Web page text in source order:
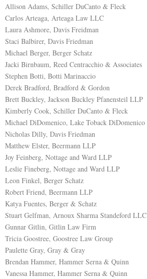
Allison Adams, Schiller DuCanto & Fleck
Carlos Arteaga, Arteaga Law LLC
Laura Ashmore, Davis Freidman
Staci Balbirer, Davis Friedman
Michael Berger, Berger Schatz
Jacki Birnbaum, Reed Centracchio & Associates
Stephen Botti, Botti Marinaccio
Derek Bradford, Bradford & Gordon
Brett Buckley, Jackson Buckley Pfanensteil LLP
Kimberly Cook, Schiller DuCanto & Fleck
Michael DiDomenico, Lake Toback DiDomenico
Nicholas Dilly, Davis Friedman
Matthew Elster, Beermann LLP
Joy Feinberg, Nottage and Ward LLP
Leslie Fineberg, Nottage and Ward LLP
Leon Finkel, Berger Schatz
Robert Friend, Beermann LLP
Katya Fuentes, Berger & Schatz
Stuart Gelfman, Arnoux Sharma Standeford LLC
Gunnar Gitlin, Gitlin Law Firm
Tricia Goostree, Goostree Law Group
Paulette Gray, Gray & Gray
Brendan Hammer, Hammer Serna & Quinn
Vanessa Hammer, Hammer Serna & Quinn